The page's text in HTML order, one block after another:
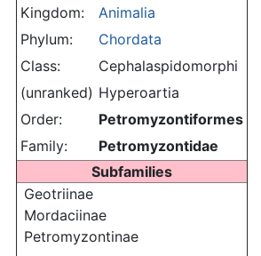
Kingdom:
Animalia
Phylum:
Chordata
Class:
Cephalaspidomorphi
(unranked) Hyperoartia
Order:
Petromyzontiformes
Family:
Petromyzontidae
Subfamilies
Geotriinae
Mordaciinae
Petromyzontinae